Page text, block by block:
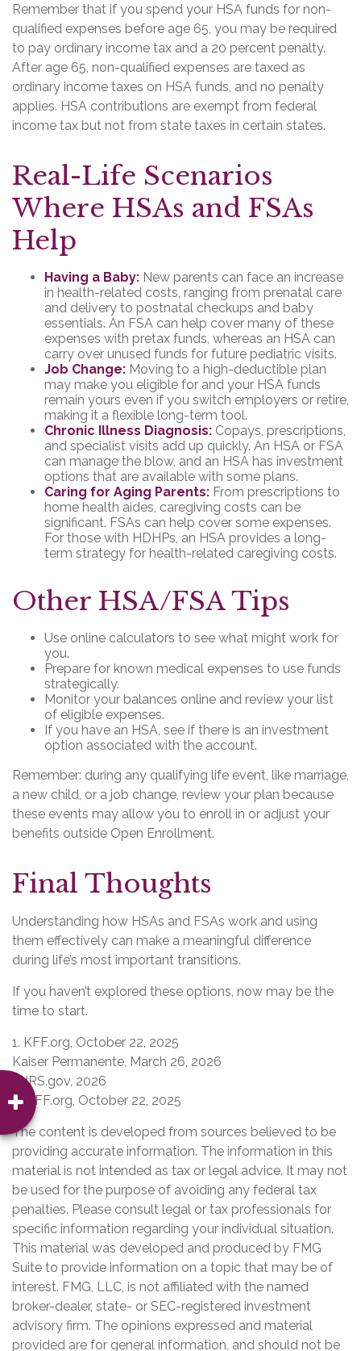
Remember that if you spend your HSA funds for non-
qualified expenses before age 65, you may be required
to pay ordinary income tax and a 20 percent penalty.
After age 65, non-qualified expenses are taxed as
ordinary income taxes on HSA funds, and no penalty
applies. HSA contributions are exempt from federal
income tax but not from state taxes in certain states.
Real-Life Scenarios
Where HSAs and FSAs
Help
Having a Baby: New parents can face an increase
in health-related costs, ranging from prenatal care
and delivery to postnatal checkups and baby
essentials. An FSA can help cover many of these
expenses with pretax funds, whereas an HSA can
carry over unused funds for future pediatric visits.
Job Change: Moving to a high-deductible plan
may make you eligible for and your HSA funds
remain yours even if you switch employers or retire,
making it a flexible long-term tool.
Chronic Illness Diagnosis: Copays, prescriptions,
and specialist visits add up quickly. An HSA or FSA
can manage the blow, and an HSA has investment
options that are available with some plans.
Caring for Aging Parents: From prescriptions to
home health aides, caregiving costs can be
significant. FSAs can help cover some expenses.
For those with HDHPs, an HSA provides a long-
term strategy for health-related caregiving costs.
Other HSA/FSA Tips
Use online calculators to see what might work for
you.
Prepare for known medical expenses to use funds
strategically.
Monitor your balances online and review your list
of eligible expenses.
If you have an HSA, see if there is an investment
option associated with the account.
Remember: during any qualifying life event, like marriage,
a new child, or a job change, review your plan because
these events may allow you to enroll in or adjust your
benefits outside Open Enrollment.
Final Thoughts
Understanding how HSAs and FSAs work and using
them effectively can make a meaningful difference
during life’s most important transitions.
If you haven’t explored these options, now may be the
time to start.
1. KFF.org, October 22, 2025
Kaiser Permanente, March 26, 2026
3. IRS.gov, 2026
4. KFF.org, October 22, 2025
The content is developed from sources believed to be
providing accurate information. The information in this
material is not intended as tax or legal advice. It may not
be used for the purpose of avoiding any federal tax
penalties. Please consult legal or tax professionals for
specific information regarding your individual situation.
This material was developed and produced by FMG
Suite to provide information on a topic that may be of
interest. FMG, LLC, is not affiliated with the named
broker-dealer, state- or SEC-registered investment
advisory firm. The opinions expressed and material
provided are for general information, and should not be